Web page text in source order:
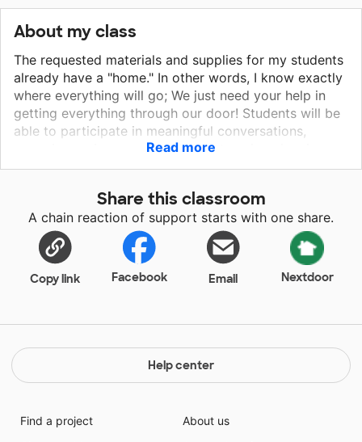
About my class
The requested materials and supplies for my students
already have a "home." In other words, I know exactly
where everything will go; We just need your help in
getting everything through our door! Students will be
able to participate in meaningful conversations,
engaging review games, and create unique inquiry
projects with these new additions! The whiteboards
environment that promotes student engagement while
allowing students to take ownership in their thoughts
and participation! The art supplies will be used daily
to help with interactive notebooks, map skills,
amongst other project based assessments! The LED
lights will help create an inviting and soothing
safe classroom!
Read more
Share this classroom
A chain reaction of support starts with one share.
Copy link Facebook Email Nextdoor
Help center
Find a project
About us